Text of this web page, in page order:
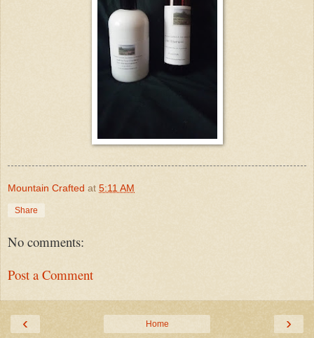
Mountain Crafted at 5:11 AM
Share
No comments:
Post a Comment
‹ ›
Home